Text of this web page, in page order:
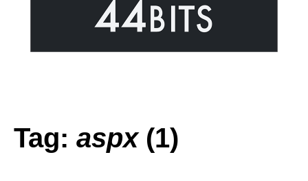
Tag: aspx(1)